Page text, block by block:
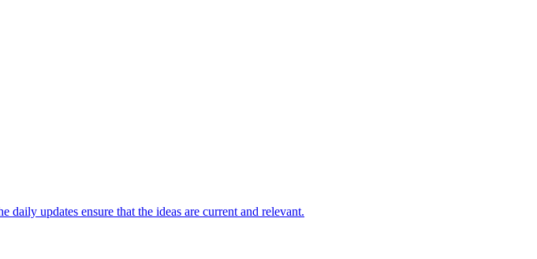
updates ensure that the ideas are current and relevant.